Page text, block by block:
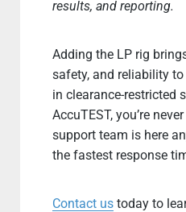
results, and reporting.
Adding the LP rig
safety, and reliability to
in clearance-restricted
AccuTEST, you’re
support team is here
the fastest response
Contact ustoday to